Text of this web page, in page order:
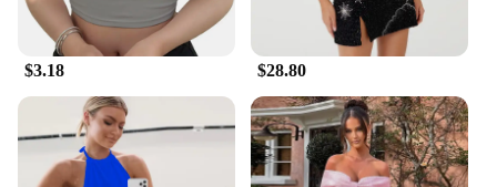
$3.18 $28.80